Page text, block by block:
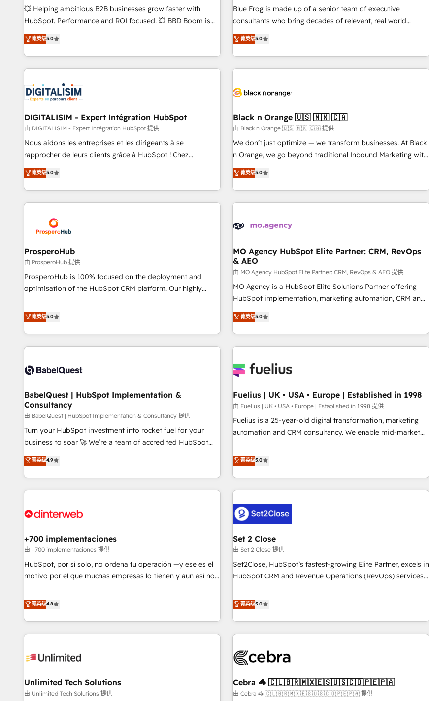
accompagnement au changement Nous intervenons auprès
des PME, ETI et grandes entreprises en France et à
industrie, éducation, banque & assurance, transport &
logistique.
les visiteurs en opportunités d'affaires ➤ La mise en place
de stratégies d'acquisition marketing (SEO, SEA, inbound,
clés : - 10 ans d'expérience - 100+ intégrations CRM
HubSpot réussies - 40 experts conseil - 150 certifications
💥 Helping ambitious B2B businesses grow faster with
HubSpot. Performance and ROI focused. 💥 BBD Boom is
the HubSpot partner that can help you to HubSpot Better.
We work with your teams to solve all your HubSpot
challenges and improve user adoption, sales process and
marketing results. Services 📚 Onboarding your team to
HubSpot set-up for better results 🌐 Website design and
build using HubSpot 🔌 Integrating HubSpot with other
systems 🎓 Training your teams to be HubSpot pros 📊
Lead generation services using HubSpot Why us? - SIX
HubSpot Accreditations - awarded by HubSpot after a
rigorous process for CRM, Solutions Architecture,
Enablement -Onboarded over 500 businesses to HubSpot -
Top 1% of partners worldwide -In-house team of 25+
菁英级5.0
Blue Frog is made up of a senior team of executive
consultants who bring decades of relevant, real world
experience to our client engagements. "Blue Frog is a top,
trusted partner in HubSpot's ecosystem for a reason. Their
team brings over a decade of experience to the table, along
with deep knowledge of the HubSpot platform and
helping our customers grow and finding solutions that fit
Frog in the HubSpot ecosystem leading the way for
customers!" - Yamini Rangan, CEO of HubSpot “Our
experience with the team at Blue Frog has been nothing
short of extraordinary. Their years of experience and quality
the HubSpot ecosystem as a reliable partner capable of
delivering remarkable experiences for our most
菁英级5.0
DIGITALISIM - Expert Intégration HubSpot
由 DIGITALISIM - Expert Intégration HubSpot 提供
Nous aidons les entreprises et les dirigeants à se
rapprocher de leurs clients grâce à HubSpot ! Chez
DIGITALISIM, nous avons l'intime conviction que la réussite
des entreprises passe par l’innovation web, le marketing
digital, et la relation client ! C'est pourquoi, nos experts sont
à la fois capables de gérer votre projet de création de site
pilotage et l'intégration d'HubSpot ! Les grandes phases
d'un projet HubSpot avec DIGITALISIM : 🧽 Nettoyage,
migration et intégration des bases de données. 🚀
Développement des interfaces avec vos logiciels métiers ⚙️
Configuration de la plateforme HubSpot 📈 Configuration
de rapports et tableaux de bord 🤝 Book Process &
菁英级5.0
Black n Orange 🇺🇸 🇲🇽 🇨🇦
由 Black n Orange 🇺🇸 🇲🇽 🇨🇦 提供
We don’t just optimize — we transform businesses. At Black
n Orange, we go beyond traditional Inbound Marketing with
our exclusive methodologies: BOOMS and BOOST. Together,
they form a powerful combination that has driven success
for over 800 businesses worldwide. As Elite HubSpot
Partners, we specialize in crafting high-performance growth
and revenue intelligence to help companies scale faster and
With BOOMS, you invest in 100% of your buyers,
accelerating your growth and positioning yourself as an
undisputed leader. 🔹 BOOST: Optimize your digital
transformation process A methodology designed to
implement HubSpot effectively and optimize your digital
rating of 4.9/5 and a proven track record of business
transformation, our growth-first approach has helped
菁英级5.0
ProsperoHub
由 ProsperoHub 提供
ProsperoHub is 100% focused on the deployment and
optimisation of the HubSpot CRM platform. Our highly
achieve maximum adoption and ROI from your HubSpot
investment. Use our extensive HubSpot, sales, marketing,
service and integrations expertise to lead your team on
their HubSpot journey, design and implement your
life. Our collaborative approach keeps you in control whilst
have successfully supported over 500 organisations with
HubSpot implementation, optimisation, training, and
adoption assurance. Our tried and tested Roadmap
methodology will ensure that you receive the best
deployment experience possible. Whether you are new to
HubSpot or seeking to turn around a poor install, our team
have the change management expertise to deliver the
solutions you need.
菁英级5.0
MO Agency HubSpot Elite Partner: CRM, RevOps
& AEO
由 MO Agency HubSpot Elite Partner: CRM, RevOps & AEO 提供
MO Agency is a HubSpot Elite Solutions Partner offering
HubSpot implementation, marketing automation, CRM and
RevOps consulting, data architecture, sales enablement,
lifecycle automation, lead scoring and revenue reporting.
HubSpot, Salesforce and integrated enterprise stacks.
Digital Marketing, Answer Engine Optimisation, and
Content Hub, WordPress development, B2B SEO, paid
led companies across technology, professional services,
financial services and industrial sectors. Offices in
Johannesburg, Cape Town and London. 500+ HubSpot CRM
implementations delivered. AI visibility coverage across
HubSpot Impact Award - Integrations Innovation HubSpot
Impact Award - Platform Migration Excellence HubSpot
菁英级5.0
BabelQuest | HubSpot Implementation &
Consultancy
由 BabelQuest | HubSpot Implementation & Consultancy 提供
Turn your HubSpot investment into rocket fuel for your
business to soar 🚀 We’re a team of accredited HubSpot
experts ready to help you. We can implement the platform
into complex business environments, optimise what you've
got and make sure you can actually use it, build your
website in HubSpot or create an inbound marketing
G-Cloud 14 CCS (Crown Commercial Service) framework,
the CCS, which means we can support public sector
companies as well the other ones listed in our profile. Our
services: - HubSpot implementation - HubSpot CMS
website build We can do lots of things. But everything we
customers - Make better decisions with data - Find a new
voice and reach more people - Get the most out of your
菁英级4.9
Fuelius | UK • USA • Europe | Established in 1998
由 Fuelius | UK • USA • Europe | Established in 1998 提供
Fuelius is a 25-year-old digital transformation, marketing
automation and CRM consultancy. We enable mid-market
and fuel their growth. We modernise platforms, streamline
operations that are causing inefficiencies, improve
customer experiences, integrate systems, and supercharge
revenue operations Key services: • CRM Implementation •
Systems Integration • Digital Transformation / Web
Development • RevOps & Sales Consulting • Marketing
Automation What makes us different? 🚀 Top 0.5% of global
HubSpot agencies ⚙️ The strongest technical ability and
integration capabilities 💼 Consultative, long-term partners
who will embed ourselves into your business, processes
and systems 🏢 We specialise in working with mid-market
those with complex use cases 🏆 CRM Implementation,
Platform Enablement, Custom Integration and Onboarding
Accredited 🔐 ISO27001 & ISO9001 Certified
菁英级5.0
+700 implementaciones
由 +700 implementaciones 提供
HubSpot, por sí solo, no ordena tu operación —y ese es el
motivo por el que muchas empresas lo tienen y aun así no
confiables, datos que no permiten decidir bien, y
decisiones que no logran mejorar los procesos. Y así, vuelta
tras vuelta, el negocio gira sin avanzar —un problema que
tiene menos que ver con el CRM y más con cómo opera la
operación para que genere la información que necesitás
hacemos paso a paso, sin frenar tu operación, con la
adopción que todos buscan y pocos logran. No es teoría:
菁英级4.8
Set 2 Close
由 Set 2 Close 提供
Set2Close, HubSpot’s fastest-growing Elite Partner, excels in
HubSpot CRM and Revenue Operations (RevOps) services
Partner, we specialize in custom HubSpot CRM solutions.
Our experts design, implement, and optimize systems to
enhance user experience, functionality, and adoption across
sales, marketing, and service teams. From setup to
management, and speed up deal closures. With 500+
HubSpot CRM drives measurable results. Our RevOps
services align your sales, marketing, and customer success
菁英级5.0
Unlimited Tech Solutions
由 Unlimited Tech Solutions 提供
Cebra 🦓 🇨🇱🇧🇷🇲🇽🇪🇸🇺🇸🇨🇴🇵🇪🇵🇦
由 Cebra 🦓 🇨🇱🇧🇷🇲🇽🇪🇸🇺🇸🇨🇴🇵🇪🇵🇦 提供